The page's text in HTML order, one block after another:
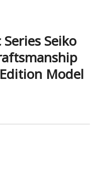
Seiko
Model